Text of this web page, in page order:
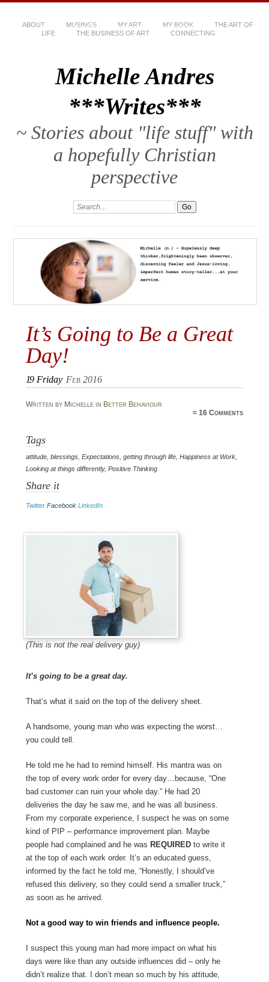
ABOUT MUSINGS MY ART MY BOOK
THE ART OF
LIFE
THE BUSINESS OF ART CONNECTING
Michelle Andres
***Writes***
~ Stories about "life stuff" with
a hopefully Christian
perspective
It’s Going to Be a Great
Day!
19 Friday Feb 2016
Written by Michelle in Better Behaviour
≈16 Comments
Tags
attitude, blessings, Expectations, getting through life, Happiness at Work,
Looking at things differently, Positive Thinking
Share it
Twitter Facebook LinkedIn
(This is not the real delivery guy)
It’s going to be a great day.
That’s what it said on the top of the delivery sheet.
A handsome, young man who was expecting the worst…
you could tell.
He told me he had to remind himself. His mantra was on
the top of every work order for every day…because, “One
bad customer can ruin your whole day.” He had 20
deliveries the day he saw me, and he was all business.
From my corporate experience, I suspect he was on some
kind of PIP – performance improvement plan. Maybe
people had complained and he was REQUIREDto write it
at the top of each work order. It’s an educated guess,
informed by the fact he told me, “Honestly, I should’ve
refused this delivery, so they could send a smaller truck,”
as soon as he arrived.
Not a good way to win friends and influence people.
I suspect this young man had more impact on what his
days were like than any outside influences did – only he
didn’t realize that. I don’t mean so much by his attitude,